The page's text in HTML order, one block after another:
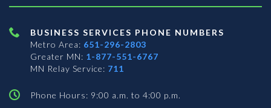
BUSINESS SERVICES PHONE NUMBERS
Metro Area: 651-296-2803
Greater MN: 1-877-551-6767
MN Relay Service: 711
Phone Hours: 9:00 a.m. to 4:00 p.m.